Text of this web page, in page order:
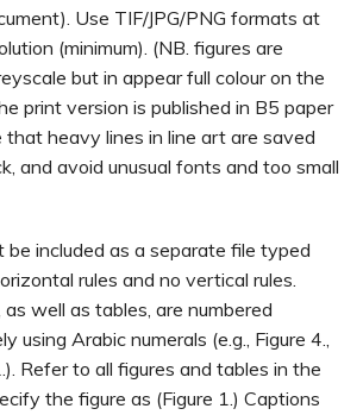
Use TIF/JPG/PNG formats at
(minimum). (NB. figures are
but in appear full colour on the
print version is published in B5 paper
that heavy lines in line art are saved
and avoid unusual fonts and too small
be included as a separate file typed
rules and no vertical rules.
as well as tables, are numbered
using Arabic numerals (e.g., Figure 4.,
Refer to all figures and tables in the
the figure as (Figure 1.) Captions